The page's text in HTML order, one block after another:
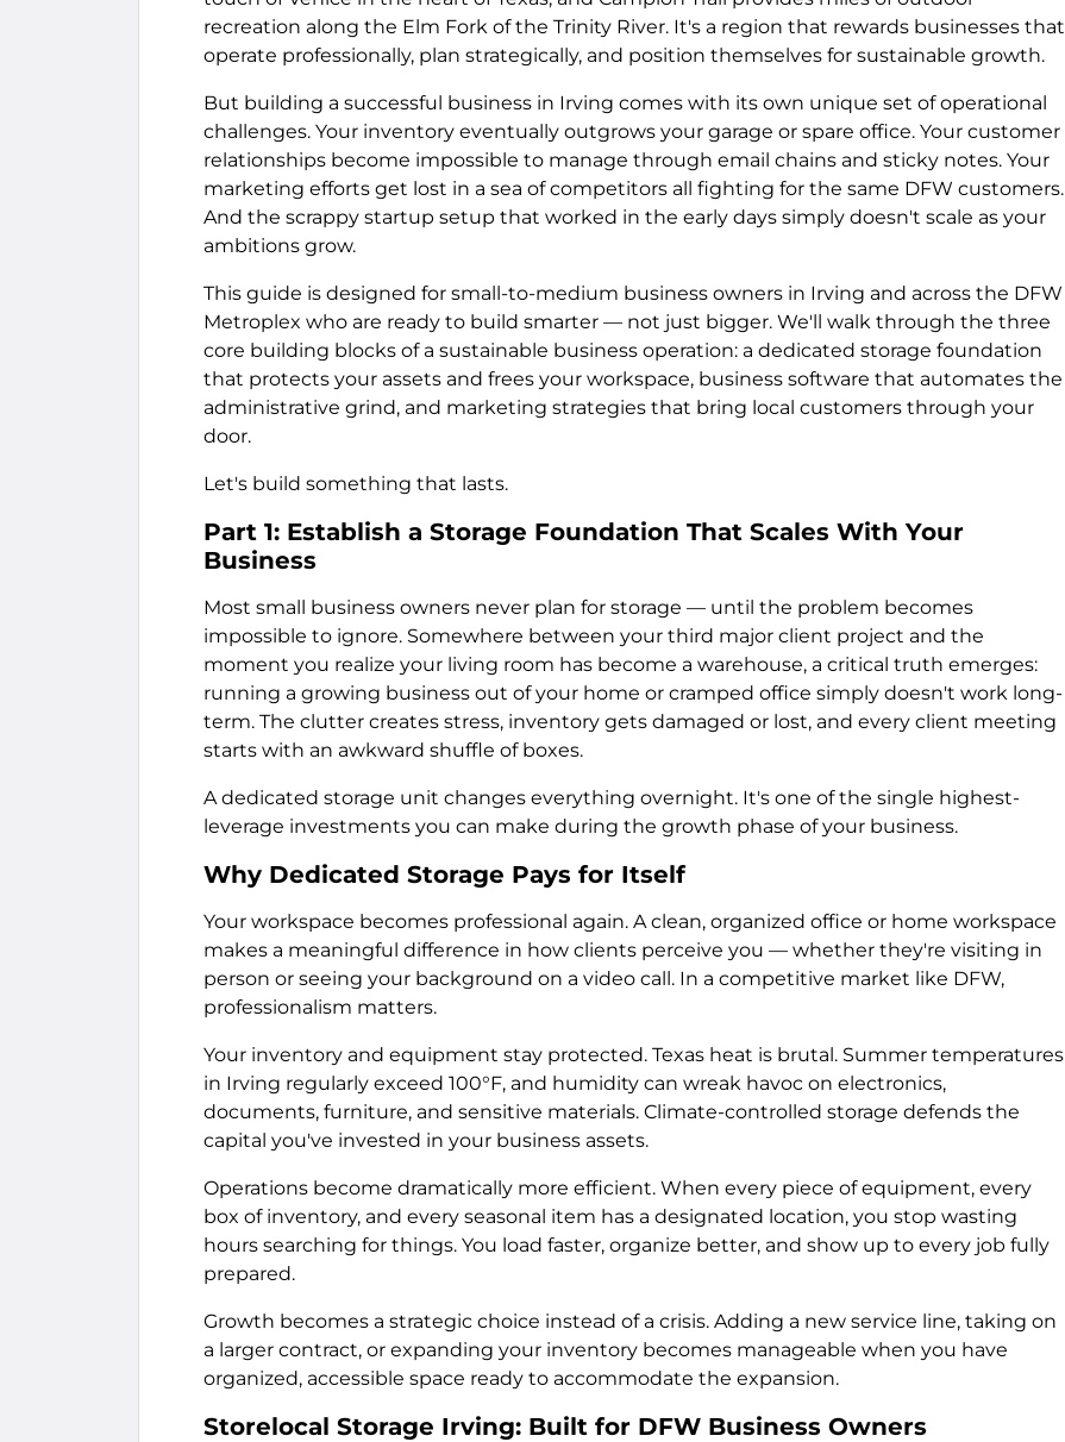
recreation along the Elm Fork of the Trinity River. It's a region that rewards businesses that
operate professionally, plan strategically, and position themselves for sustainable growth.
But building a successful business in Irving comes with its own unique set of operational
challenges. Your inventory eventually outgrows your garage or spare office. Your customer
relationships become impossible to manage through email chains and sticky notes. Your
marketing efforts get lost in a sea of competitors all fighting for the same DFW customers.
And the scrappy startup setup that worked in the early days simply doesn't scale as your
ambitions grow.
This guide is designed for small-to-medium business owners in Irving and across the DFW
Metroplex who are ready to build smarter — not just bigger. We'll walk through the three
core building blocks of a sustainable business operation: a dedicated storage foundation
that protects your assets and frees your workspace, business software that automates the
administrative grind, and marketing strategies that bring local customers through your
door.
Let's build something that lasts.
Part 1: Establish a Storage Foundation That Scales With Your
Business
Most small business owners never plan for storage — until the problem becomes
impossible to ignore. Somewhere between your third major client project and the
moment you realize your living room has become a warehouse, a critical truth emerges:
running a growing business out of your home or cramped office simply doesn't work long-
term. The clutter creates stress, inventory gets damaged or lost, and every client meeting
starts with an awkward shuffle of boxes.
A dedicated storage unit changes everything overnight. It's one of the single highest-
leverage investments you can make during the growth phase of your business.
Why Dedicated Storage Pays for Itself
Your workspace becomes professional again. A clean, organized office or home workspace
makes a meaningful difference in how clients perceive you — whether they're visiting in
person or seeing your background on a video call. In a competitive market like DFW,
professionalism matters.
Your inventory and equipment stay protected. Texas heat is brutal. Summer temperatures
in Irving regularly exceed 100°F, and humidity can wreak havoc on electronics,
documents, furniture, and sensitive materials. Climate-controlled storage defends the
capital you've invested in your business assets.
Operations become dramatically more efficient. When every piece of equipment, every
box of inventory, and every seasonal item has a designated location, you stop wasting
hours searching for things. You load faster, organize better, and show up to every job fully
prepared.
Growth becomes a strategic choice instead of a crisis. Adding a new service line, taking on
a larger contract, or expanding your inventory becomes manageable when you have
organized, accessible space ready to accommodate the expansion.
Storelocal Storage Irving: Built for DFW Business Owners